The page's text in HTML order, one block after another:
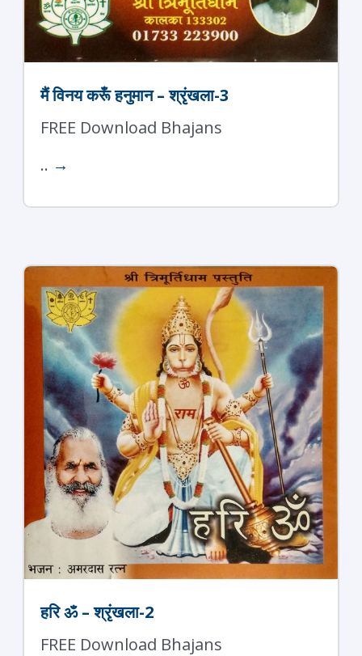
मैं विनय करूँ हनुमान – श्रृंखला-3
FREE Download Bhajans
.. →
हरि ॐ – श्रृंखला-2
FREE Download Bhajans